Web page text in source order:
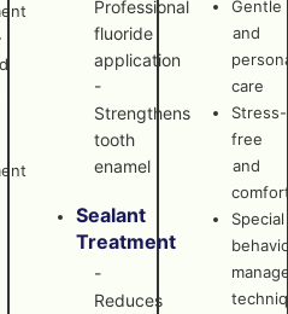
Gentle
and
care
Stress-
free
and
Special
Professional
fluoride
application
-
Strengthens
tooth
enamel
Sealant
Treatment
-
Reduces